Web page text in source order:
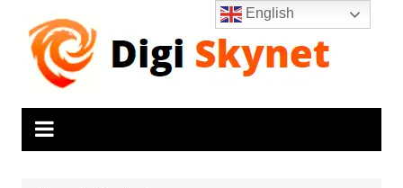
content
English